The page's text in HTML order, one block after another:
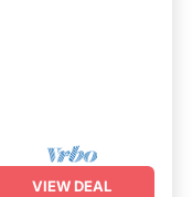
VIEW DEAL